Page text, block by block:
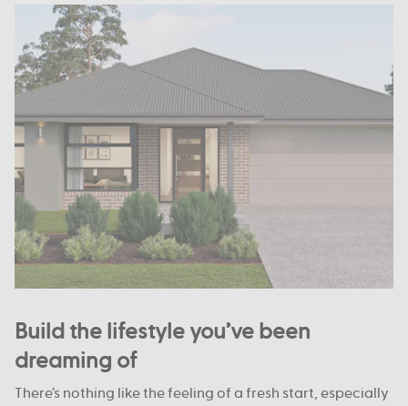
Build the lifestyle you’ve been
dreaming of
There’s nothing like the feeling of a fresh start, especially